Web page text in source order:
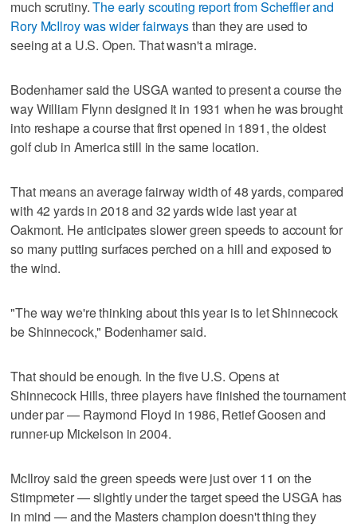
much scrutiny.The early scouting report from Scheffler and
Rory McIlroy was wider fairwaysthan they are used to
seeing at a U.S. Open. That wasn't a mirage.
Bodenhamer said the USGA wanted to present a course the
way William Flynn designed it in 1931 when he was brought
into reshape a course that first opened in 1891, the oldest
golf club in America still in the same location.
That means an average fairway width of 48 yards, compared
with 42 yards in 2018 and 32 yards wide last year at
Oakmont. He anticipates slower green speeds to account for
so many putting surfaces perched on a hill and exposed to
the wind.
"The way we're thinking about this year is to let Shinnecock
be Shinnecock," Bodenhamer said.
That should be enough. In the five U.S. Opens at
Shinnecock Hills, three players have finished the tournament
under par — Raymond Floyd in 1986, Retief Goosen and
runner-up Mickelson in 2004.
McIlroy said the green speeds were just over 11 on the
Stimpmeter — slightly under the target speed the USGA has
in mind — and the Masters champion doesn't thing they